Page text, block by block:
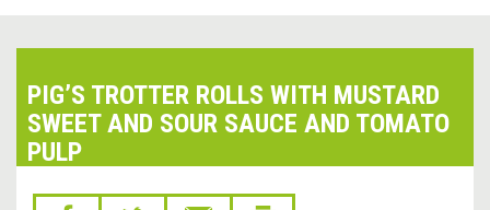
PIG’S TROTTER ROLLS WITH MUSTARD
SWEET AND SOUR SAUCE AND TOMATO
PULP